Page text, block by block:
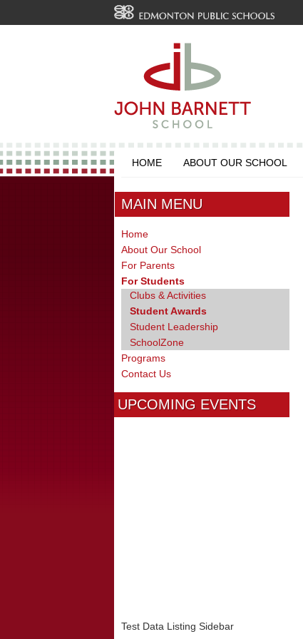
HOME ABOUT OUR SCHOOL
MAIN MENU
Home
About Our School
For Parents
For Students
Clubs & Activities
Student Awards
Student Leadership
SchoolZone
Programs
Contact Us
UPCOMING EVENTS
Test Data Listing Sidebar